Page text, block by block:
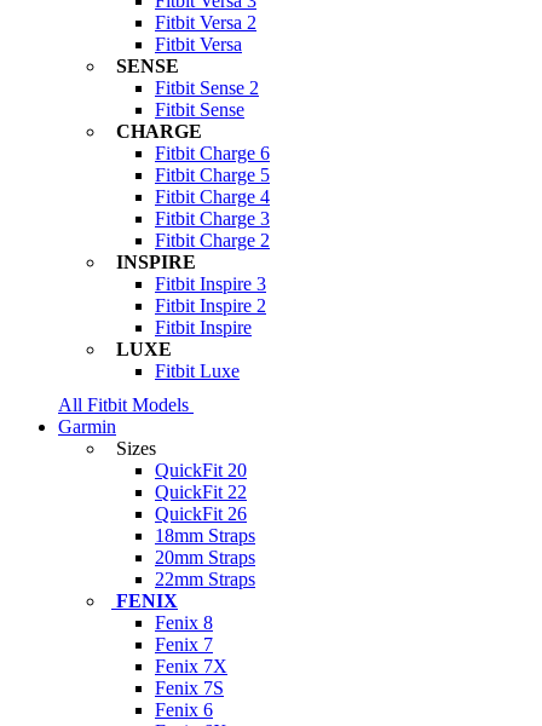
Fitbit Versa 2
Fitbit Versa
SENSE
Fitbit Sense 2
Fitbit Sense
CHARGE
Fitbit Charge 6
Fitbit Charge 5
Fitbit Charge 4
Fitbit Charge 3
Fitbit Charge 2
INSPIRE
Fitbit Inspire 3
Fitbit Inspire 2
Fitbit Inspire
LUXE
Fitbit Luxe
All Fitbit Models
Garmin
Sizes
QuickFit 20
QuickFit 22
QuickFit 26
18mm Straps
20mm Straps
22mm Straps
FENIX
Fenix 8
Fenix 7
Fenix 7X
Fenix 7S
Fenix 6